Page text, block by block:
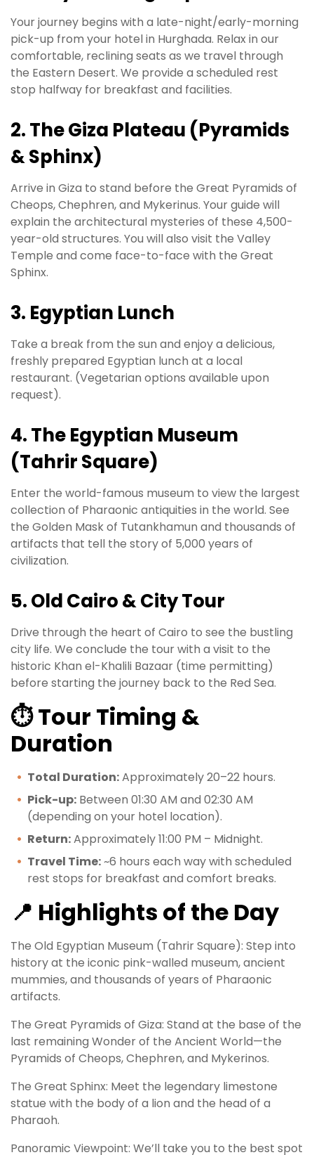
Your journey begins with a late-night/early-morning
pick-up from your hotel in Hurghada. Relax in our
comfortable, reclining seats as we travel through
the Eastern Desert. We provide a scheduled rest
stop halfway for breakfast and facilities.
2. The Giza Plateau (Pyramids
& Sphinx)
Arrive in Giza to stand before the Great Pyramids of
Cheops, Chephren, and Mykerinus. Your guide will
explain the architectural mysteries of these 4,500-
year-old structures. You will also visit the Valley
Temple and come face-to-face with the Great
Sphinx.
3. Egyptian Lunch
Take a break from the sun and enjoy a delicious,
freshly prepared Egyptian lunch at a local
restaurant. (Vegetarian options available upon
request).
4. The Egyptian Museum
(Tahrir Square)
Enter the world-famous museum to view the largest
collection of Pharaonic antiquities in the world. See
the Golden Mask of Tutankhamun and thousands of
artifacts that tell the story of 5,000 years of
civilization.
5. Old Cairo & City Tour
Drive through the heart of Cairo to see the bustling
city life. We conclude the tour with a visit to the
historic Khan el-Khalili Bazaar (time permitting)
before starting the journey back to the Red Sea.
⏱️ Tour Timing &
Duration
Total Duration:Approximately 20–22 hours.
Pick-up: Between 01:30 AM and 02:30 AM
(depending on your hotel location).
Return:Approximately 11:00 PM – Midnight.
Travel Time:~6 hours each way with scheduled
rest stops for breakfast and comfort breaks.
📍 Highlights of the Day
The Old Egyptian Museum (Tahrir Square): Step into
history at the iconic pink-walled museum, ancient
mummies, and thousands of years of Pharaonic
artifacts.
The Great Pyramids of Giza: Stand at the base of the
last remaining Wonder of the Ancient World—the
Pyramids of Cheops, Chephren, and Mykerinos.
The Great Sphinx: Meet the legendary limestone
statue with the body of a lion and the head of a
Pharaoh.
Panoramic Viewpoint: We’ll take you to the best spot